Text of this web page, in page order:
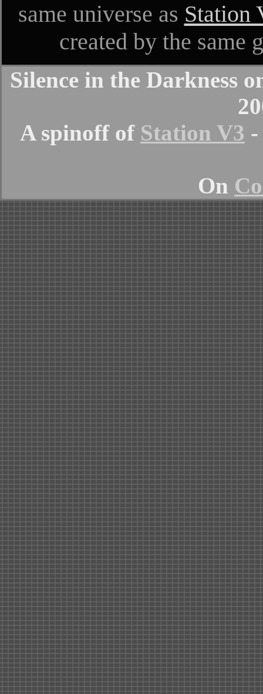
same universe as Station
created by the same
Silence in the Darkness
A spinoff of Station V3
On